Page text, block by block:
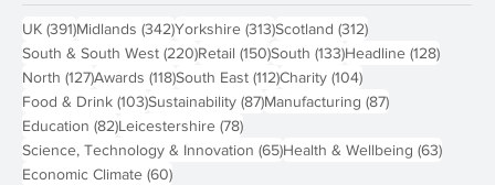
UK (391)391 posts
Midlands (342)342 posts
Yorkshire (313)313 posts
Scotland (312)312 posts
South & South West (220)220 posts
Retail (150)150 posts
South (133)133 posts
Headline (128)128
North (127)127 posts
Awards (118)118 posts
South East (112)112 posts
Charity (104)104 posts
Food & Drink (103)103 posts
Sustainability (87)87 posts
Manufacturing (87)87 posts
Education (82)82 posts
Leicestershire (78)78 posts
Science, Technology & Innovation (65)65 posts
Health & Wellbeing (63)63
Economic Climate (60)60 posts